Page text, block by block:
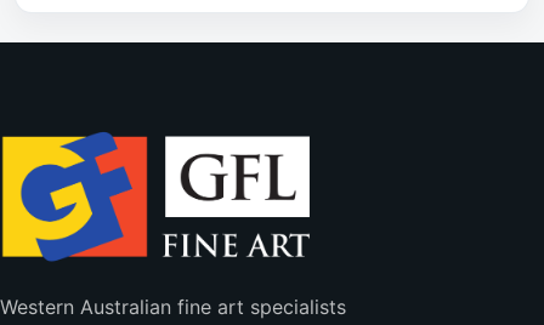
Western Australian fine art specialists